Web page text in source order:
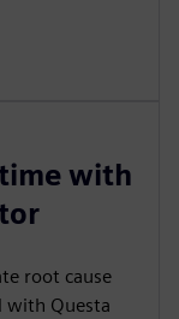
with
root cause
with Questa